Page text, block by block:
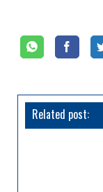
Related post: